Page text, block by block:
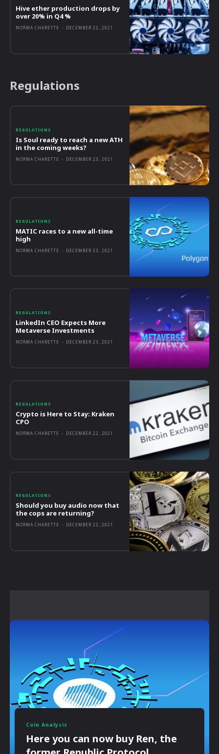
Hive ether production drops by
over 20% in Q4 %
NORMA CHARETTE - DECEMBER 22, 2021
Regulations
REGULATIONS
Is Soul ready to reach a new ATH
in the coming weeks?
NORMA CHARETTE - DECEMBER 23, 2021
REGULATIONS
MATIC races to a new all-time
high
NORMA CHARETTE - DECEMBER 23, 2021
REGULATIONS
LinkedIn CEO Expects More
Metaverse Investments
NORMA CHARETTE - DECEMBER 23, 2021
REGULATIONS
Crypto is Here to Stay: Kraken
CPO
NORMA CHARETTE - DECEMBER 22, 2021
REGULATIONS
Should you buy audio now that
the cops are returning?
NORMA CHARETTE - DECEMBER 22, 2021
Coin Analysis
Here you can now buy Ren, the